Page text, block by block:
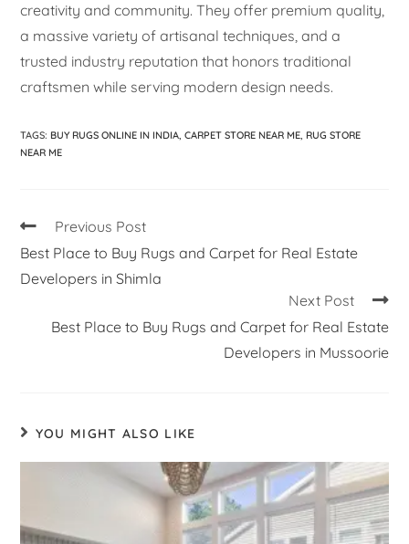
creativity and community. They offer premium quality,
a massive variety of artisanal techniques, and a
trusted industry reputation that honors traditional
craftsmen while serving modern design needs.
TAGS: BUY RUGS ONLINE IN INDIA, CARPET STORE NEAR ME, RUG STORE
NEAR ME
Previous Post
Best Place to Buy Rugs and Carpet for Real Estate
Developers in Shimla
Next Post
Best Place to Buy Rugs and Carpet for Real Estate
Developers in Mussoorie
YOU MIGHT ALSO LIKE